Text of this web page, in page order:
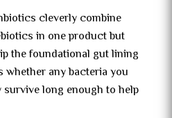
cleverly combine
in one product but
the foundational gut lining
whether any bacteria you
long enough to help